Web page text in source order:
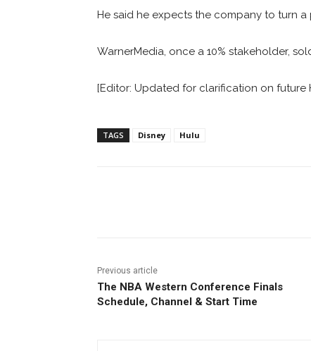
He said he expects the company to turn a
WarnerMedia, once a 10% stakeholder,
[Editor: Updated for clarification on future
TAGS Disney Hulu
Previous article
The NBA Western Conference Finals
Schedule, Channel & Start Time